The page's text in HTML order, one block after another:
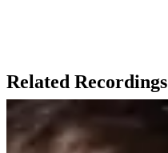
Related Recordings